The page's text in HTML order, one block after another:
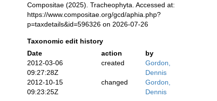
Compositae (2025). Tracheophyta. Accessed at:
https://www.compositae.org/gcd/aphia.php?
p=taxdetails&id=596326 on 2026-07-26
Taxonomic edit history
Date
action
by
2012-03-06
09:27:28Z
created
Gordon,
Dennis
2012-10-15
09:23:25Z
changed
Gordon,
Dennis